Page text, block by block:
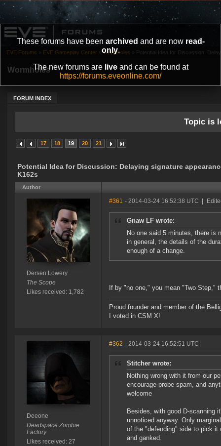
These forums have been archived and are now read-
only.
The new forums are liveand can be found at
https://forums.eveonline.com/
Wormholes
FORUM INDEX
EVE Forums » EVE Gameplay Center » Wormholes » Potential Idea for Discussion:
Topic is
17 18 19 20 21
Potential Idea for Discussion: Delaying signature
K162s
Author
Dersen Lowery
The Scope
Likes received: 1,782
#361 - 2014-03-24 16:52:38 UTC
Gnaw LF wrote:
No one said 5 minutes, there is
in general, the details of the
enough of a change.
If by "no one," you mean "Two Step,"
Proud founder and member of the
I voted in CSM X!
Deeone
Deadspace Zombie
Factory
Likes received: 27
#362 - 2014-03-24 16:52:51 UTC
Stitcher wrote:
Nothing wrong with it from our
encourage probe spam, and
welcome
Besides, with good D-scanning
unnoticed anyway. Only
of the "defending" side to pick it
and ganked.